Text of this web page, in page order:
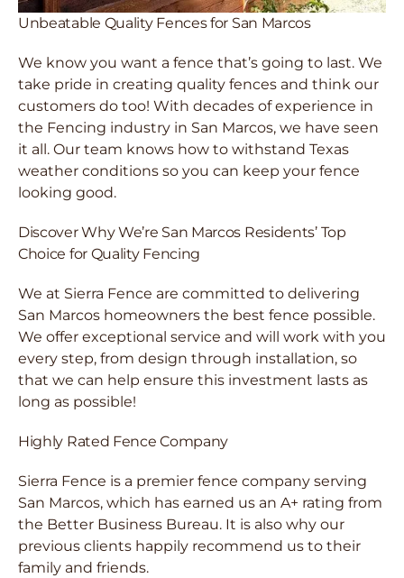
Unbeatable Quality Fences for San Marcos
We know you want a fence that’s going to last. We
take pride in creating quality fences and think our
customers do too! With decades of experience in
the Fencing industry in San Marcos, we have seen
it all. Our team knows how to withstand Texas
weather conditions so you can keep your fence
looking good.
Discover Why We’re San Marcos Residents’ Top
Choice for Quality Fencing
We at Sierra Fence are committed to delivering
San Marcos homeowners the best fence possible.
We offer exceptional service and will work with you
every step, from design through installation, so
that we can help ensure this investment lasts as
long as possible!
Highly Rated Fence Company
Sierra Fence is a premier fence company serving
San Marcos, which has earned us an A+ rating from
the Better Business Bureau. It is also why our
previous clients happily recommend us to their
family and friends.